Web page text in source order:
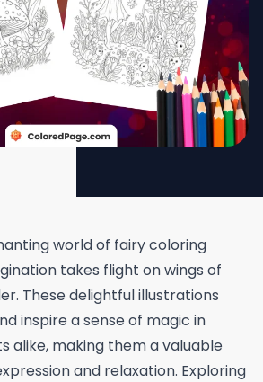
world of fairy coloring
takes flight on wings of
These delightful illustrations
inspire a sense of magic in
alike, making them a valuable
and relaxation. Exploring